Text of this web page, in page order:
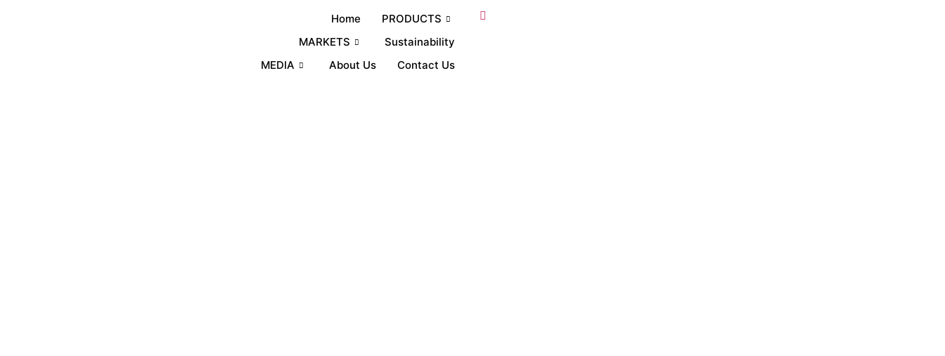
Home
PRODUCTS
MARKETS
Sustainability
MEDIA
About Us Contact Us